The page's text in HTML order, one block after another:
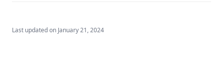
T3.76
Last updated on January 21, 2024